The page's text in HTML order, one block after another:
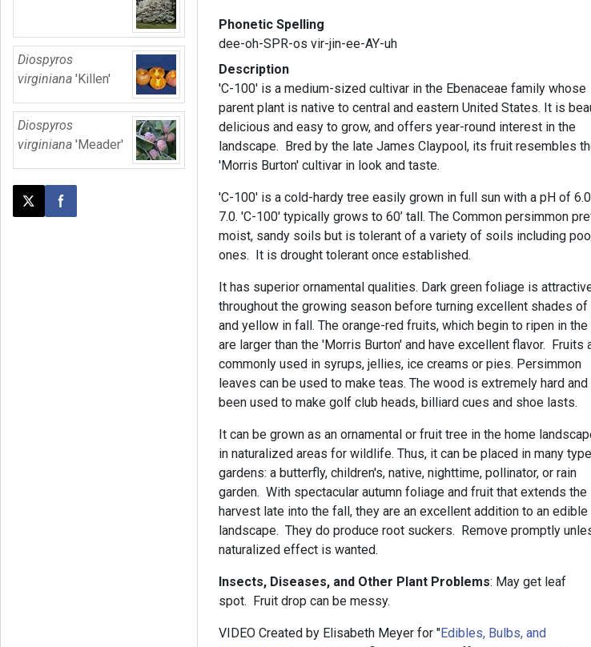
Diospyros
virginiana 'Killen'
Diospyros
virginiana 'Meader'
Post this page on X
Share on Facebook
Phonetic Spelling
dee-oh-SPR-os vir-jin-ee-AY-uh
Description
'C-100' is a medium-sized cultivar in the Ebenaceae family whose
parent plant is native to central and eastern United States. It is
delicious and easy to grow, and offers year-round interest in the
landscape. Bred by the late James Claypool, its fruit resembles
'Morris Burton' cultivar in look and taste.
'C-100' is a cold-hardy tree easily grown in full sun with a pH of
7.0. 'C-100' typically grows to 60’ tall. The Common persimmon
moist, sandy soils but is tolerant of a variety of soils including
ones. It is drought tolerant once established.
It has superior ornamental qualities. Dark green foliage is
throughout the growing season before turning excellent shades of
and yellow in fall. The orange-red fruits, which begin to ripen in the
are larger than the 'Morris Burton' and have excellent flavor. Fruits
commonly used in syrups, jellies, ice creams or pies. Persimmon
leaves can be used to make teas. The wood is extremely hard and
been used to make golf club heads, billiard cues and shoe lasts.
It can be grown as an ornamental or fruit tree in the home
in naturalized areas for wildlife. Thus, it can be placed in many
gardens: a butterfly, children's, native, nighttime, pollinator, or rain
garden. With spectacular autumn foliage and fruit that extends the
harvest late into the fall, they are an excellent addition to an edible
landscape. They do produce root suckers. Remove promptly
naturalized effect is wanted.
Insects, Diseases, and Other Plant Problems: May get leaf
spot. Fruit drop can be messy.
VIDEO Created by Elisabeth Meyer for "Edibles, Bulbs, and